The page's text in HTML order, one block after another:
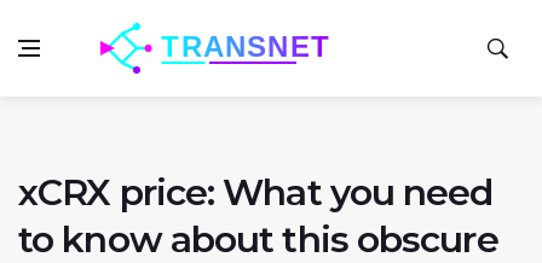
xCRX price: What you need
to know about this obscure